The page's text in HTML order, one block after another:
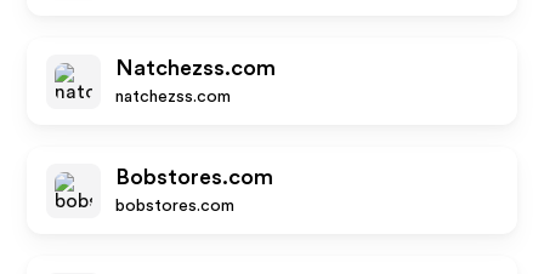
Natchezss.com
natchezss.com
Bobstores.com
bobstores.com